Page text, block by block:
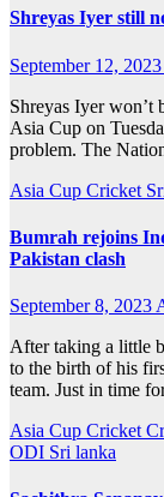
Shreyas Iyer still
September 12, 2023
Shreyas Iyer won’t
Asia Cup on
problem. The
Asia Cup Cricket
Bumrah rejoins
Pakistan clash
September 8, 2023
After taking a little
to the birth of his
team. Just in time
Asia Cup Cricket
ODI Sri lanka